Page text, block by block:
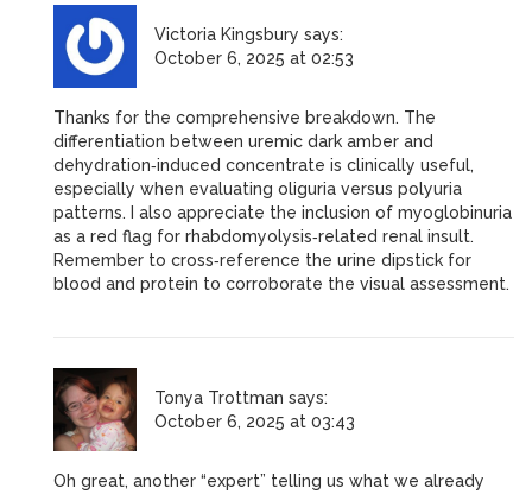
Victoria Kingsbury says:
October 6, 2025 at 02:53
Thanks for the comprehensive breakdown. The
differentiation between uremic dark amber and
dehydration‑induced concentrate is clinically useful,
especially when evaluating oliguria versus polyuria
patterns. I also appreciate the inclusion of myoglobinuria
as a red flag for rhabdomyolysis‑related renal insult.
Remember to cross‑reference the urine dipstick for
blood and protein to corroborate the visual assessment.
Tonya Trottman says:
October 6, 2025 at 03:43
Oh great, another “expert” telling us what we already